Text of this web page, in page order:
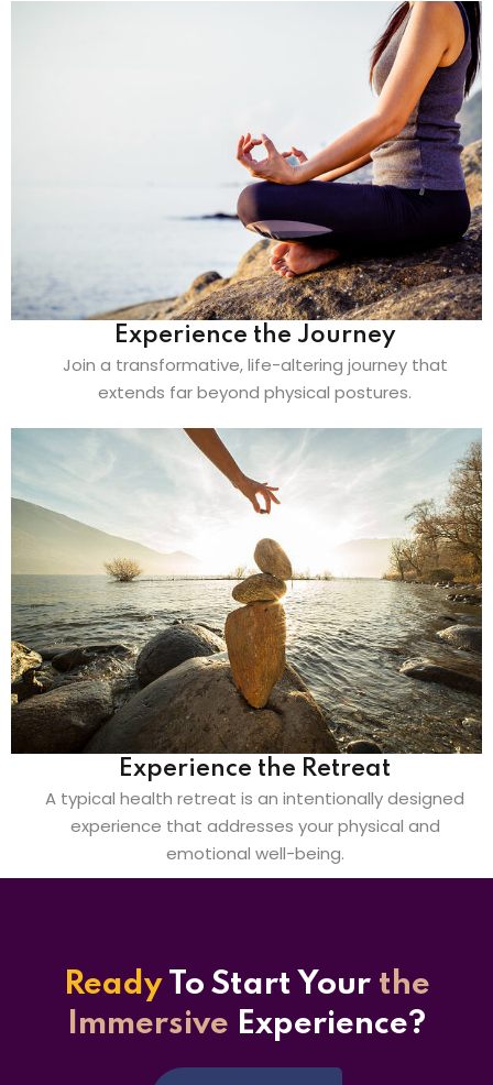
Experience the Journey
Join a transformative, life-altering journey that
extends far beyond physical postures.
Experience the Retreat
A typical health retreat is an intentionally designed
experience that addresses your physical and
emotional well-being.
ReadyTo Start Your the
Immersive Experience?